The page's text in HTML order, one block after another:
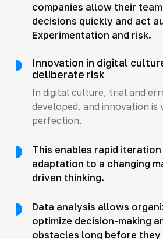
companies allow their
decisions quickly and act
Experimentation and risk.
Innovation in digital
deliberate risk
In digital culture, trial and
developed, and innovation is
perfection.
This enables rapid
adaptation to a changing
driven thinking.
Data analysis allows
optimize decision-making
obstacles long before they